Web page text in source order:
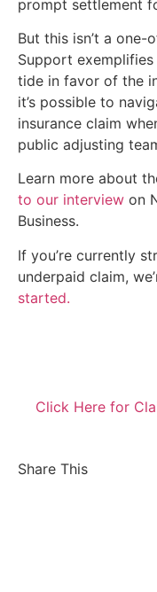
prompt settlement
But this isn’t a one-
Support
tide in favor of the
it’s possible to
insurance claim
public adjusting
Learn more about
to our interview on
Business.
If you’re currently
underpaid claim,
started.
Click Here for
Share This